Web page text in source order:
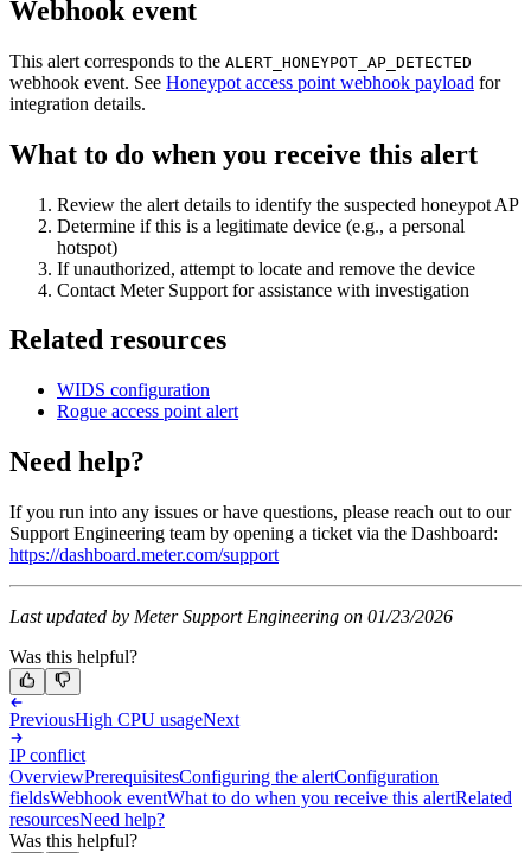
Webhook event
This alert corresponds to the ALERT_HONEYPOT_AP_DETECTED
webhook event. See Honeypot access point webhook payload for
integration details.
What to do when you receive this alert
Review the alert details to identify the suspected honeypot AP
Determine if this is a legitimate device (e.g., a personal
hotspot)
If unauthorized, attempt to locate and remove the device
Contact Meter Support for assistance with investigation
Related resources
WIDS configuration
Rogue access point alert
Need help?
If you run into any issues or have questions, please reach out to our
Support Engineering team by opening a ticket via the Dashboard:
https://dashboard.meter.com/support
Last updated by Meter Support Engineering on 01/23/2026
Was this helpful?
PreviousHigh CPU usageNext
IP conflict
OverviewPrerequisitesConfiguring the alertConfiguration
fieldsWebhook eventWhat to do when you receive this alertRelated
resourcesNeed help?
Was this helpful?